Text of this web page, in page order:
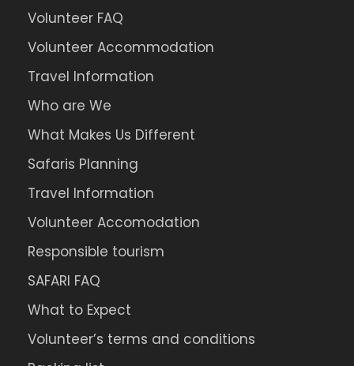
Volunteer FAQ
Volunteer Accommodation
Travel Information
Who are We
What Makes Us Different
Safaris Planning
Travel Information
Volunteer Accomodation
Responsible tourism
SAFARI FAQ
What to Expect
Volunteer’s terms and conditions